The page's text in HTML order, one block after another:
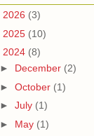
2026 (3)
2025 (10)
2024 (8)
► December (2)
► October (1)
► July (1)
► May (1)